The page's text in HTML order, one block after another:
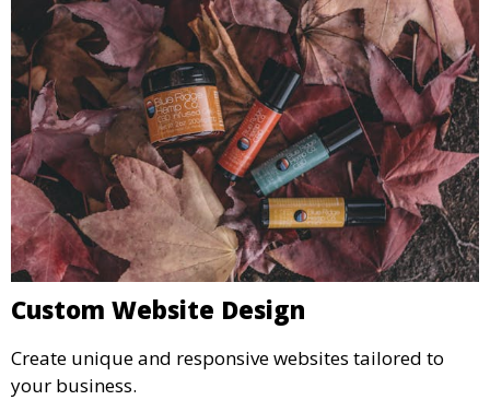
Custom Website Design
Create unique and responsive websites tailored to
your business.